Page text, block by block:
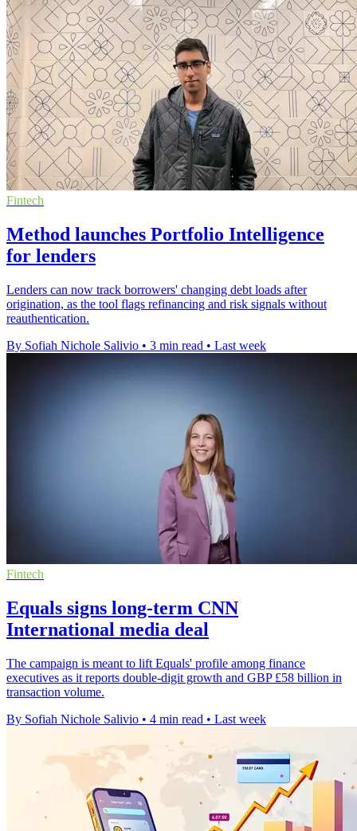
Fintech
Method launches Portfolio Intelligence
for lenders
Lenders can now track borrowers' changing debt loads after
origination, as the tool flags refinancing and risk signals without
reauthentication.
By Sofiah Nichole Salivio • 3 min read • Last week
Fintech
Equals signs long-term CNN
International media deal
The campaign is meant to lift Equals' profile among finance
executives as it reports double-digit growth and GBP £58 billion in
transaction volume.
By Sofiah Nichole Salivio • 4 min read • Last week